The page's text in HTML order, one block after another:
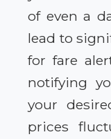
of even a
lead to
for fare
notifying
your
prices